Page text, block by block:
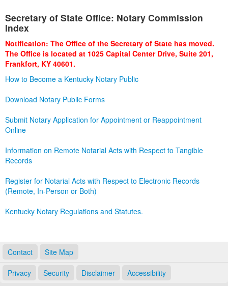
Business
Administration
Secretary of State Office: Notary Commission
Index
Notification: The Office of the Secretary of State has moved.
The Office is located at 1025 Capital Center Drive, Suite 201,
Frankfort, KY 40601.
How to Become a Kentucky Notary Public
Download Notary Public Forms
Submit Notary Application for Appointment or Reappointment
Online
Information on Remote Notarial Acts with Respect to Tangible
Records
Register for Notarial Acts with Respect to Electronic Records
(Remote, In-Person or Both)
Kentucky Notary Regulations and Statutes.
Contact Site Map
Privacy Security Disclaimer Accessibility